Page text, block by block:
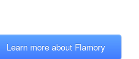
Learn more about Flamory